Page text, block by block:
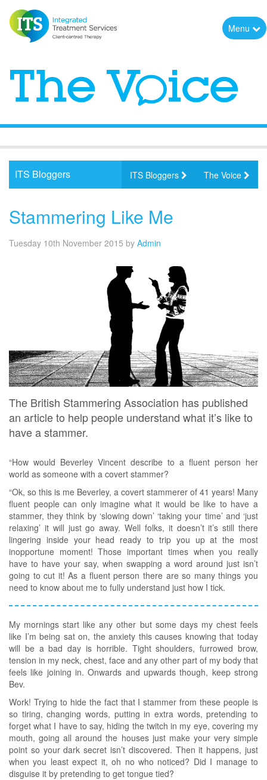
Menu
ITS Bloggers The Voice
ITS Bloggers
Stammering Like Me
Tuesday 10th November 2015 by Admin
The British Stammering Association has published
an article to help people understand what it’s like to
have a stammer.
“How would Beverley Vincent describe to a fluent person her
world as someone with a covert stammer?
“Ok, so this is me Beverley, a covert stammerer of 41 years! Many
fluent people can only imagine what it would be like to have a
stammer, they think by ‘slowing down’ ‘taking your time’ and ‘just
relaxing’ it will just go away. Well folks, it doesn’t it’s still there
lingering inside your head ready to trip you up at the most
inopportune moment! Those important times when you really
have to have your say, when swapping a word around just isn’t
going to cut it! As a fluent person there are so many things you
need to know about me to fully understand just how I tick.
My mornings start like any other but some days my chest feels
like I’m being sat on, the anxiety this causes knowing that today
will be a bad day is horrible. Tight shoulders, furrowed brow,
tension in my neck, chest, face and any other part of my body that
feels like joining in. Onwards and upwards though, keep strong
Bev.
Work! Trying to hide the fact that I stammer from these people is
so tiring, changing words, putting in extra words, pretending to
forget what I have to say, hiding the twitch in my eye, covering my
mouth, going all around the houses just make your very simple
point so your dark secret isn’t discovered. Then it happens, just
when you least expect it, oh no who noticed? Did I manage to
disguise it by pretending to get tongue tied?